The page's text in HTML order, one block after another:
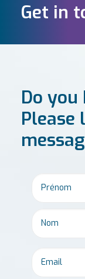
Get in
Do you
Please